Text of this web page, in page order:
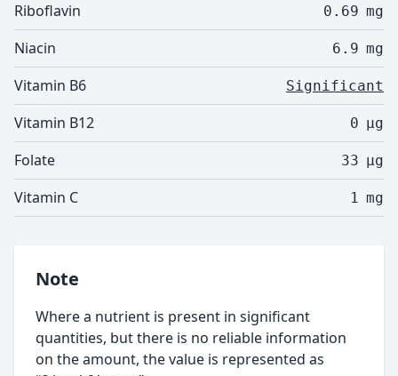
Riboflavin 0.69 mg
Niacin 6.9 mg
Vitamin B6 Significant
Vitamin B12 0 µg
Folate 33 µg
Vitamin C 1 mg
Note
Where a nutrient is present in significant
quantities, but there is no reliable information
on the amount, the value is represented as